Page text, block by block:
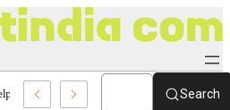
8336690174 Center Search